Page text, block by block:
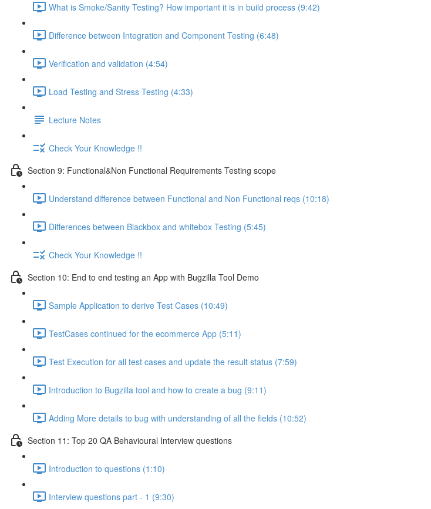
What is Smoke/Sanity Testing? How important it is in build process (9:42)
Difference between Integration and Component Testing (6:48)
Verification and validation (4:54)
Load Testing and Stress Testing (4:33)
Lecture Notes
Check Your Knowledge !!
Section 9: Functional&Non Functional Requirements Testing scope
Understand difference between Functional and Non Functional reqs (10:18)
Differences between Blackbox and whitebox Testing (5:45)
Check Your Knowledge !!
Section 10: End to end testing an App with Bugzilla Tool Demo
Sample Application to derive Test Cases (10:49)
TestCases continued for the ecommerce App (5:11)
Test Execution for all test cases and update the result status (7:59)
Introduction to Bugzilla tool and how to create a bug (9:11)
Adding More details to bug with understanding of all the fields (10:52)
Section 11: Top 20 QA Behavioural Interview questions
Introduction to questions (1:10)
Interview questions part - 1 (9:30)